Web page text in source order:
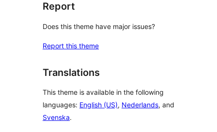
Report
Does this theme have major issues?
Report this theme
Translations
This theme is available in the following
languages: English (US), Nederlands, and
Svenska.